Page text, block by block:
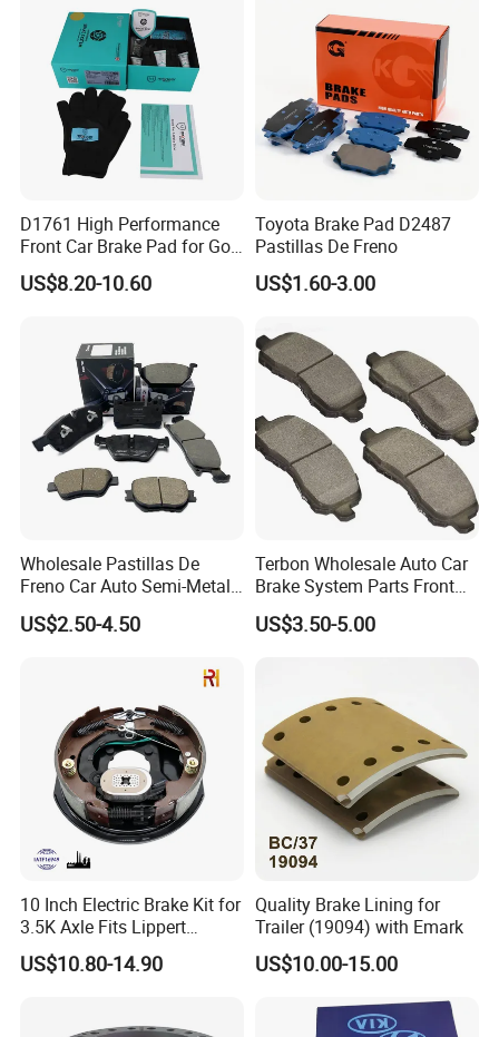
Manufacturers
D1761 High Performance
Front Car Brake Pad for Golf
Ceramic Brake Pads
US$8.20-10.60
Toyota Brake Pad D2487
Pastillas De Freno
US$1.60-3.00
Wholesale Pastillas De
Freno Car Auto Semi-Metal
Low-Metallic Ceramic Disc
Brake Pads for Toyota
US$2.50-4.50
Terbon Wholesale Auto Car
Brake System Parts Front
Pastillas De Freno Brake
Pad
US$3.50-5.00
10 Inch Electric Brake Kit for
3.5K Axle Fits Lippert
296649
US$10.80-14.90
Quality Brake Lining for
Trailer (19094) with Emark
US$10.00-15.00